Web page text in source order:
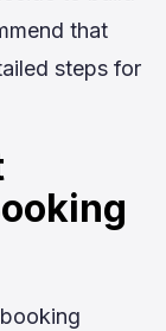
that
steps for